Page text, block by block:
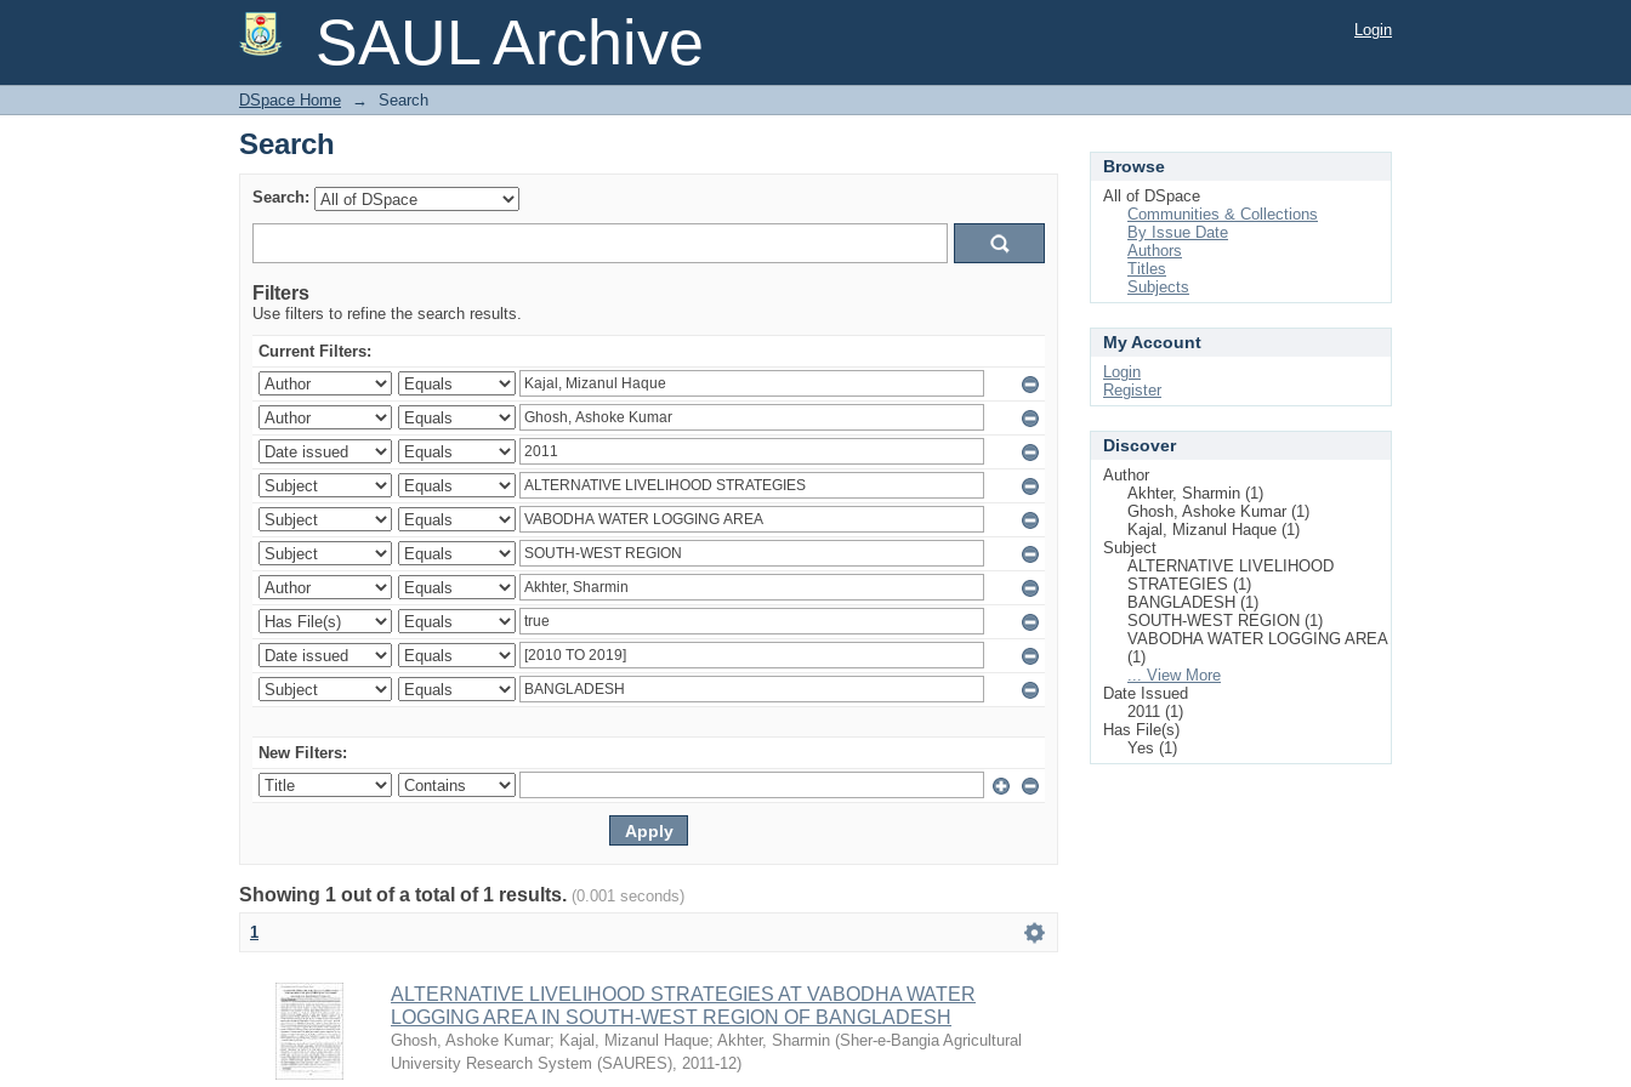
SAUL Archive
Search Login
DSpace Home → Search
Search
Search:
Filters
Use filters to refine the search results.
Current Filters:
New Filters:
Showing 1 out of a total of 1 results. (0.001 seconds)
1
ALTERNATIVE LIVELIHOOD STRATEGIES AT VABODHA WATER
LOGGING AREA IN SOUTH-WEST REGION OF BANGLADESH
Ghosh, Ashoke Kumar; Kajal, Mizanul Haque; Akhter, Sharmin (Sher-e-Bangia Agricultural
University Research System (SAURES), 2011-12)
Browse
All of DSpace
Communities & Collections
By Issue Date
Authors
Titles
Subjects
My Account
Login
Register
Discover
Author
Akhter, Sharmin (1)
Ghosh, Ashoke Kumar (1)
Kajal, Mizanul Haque (1)
Subject
ALTERNATIVE LIVELIHOOD
STRATEGIES (1)
BANGLADESH (1)
SOUTH-WEST REGION (1)
VABODHA WATER LOGGING AREA
(1)
... View More
Date Issued
2011 (1)
Has File(s)
Yes (1)